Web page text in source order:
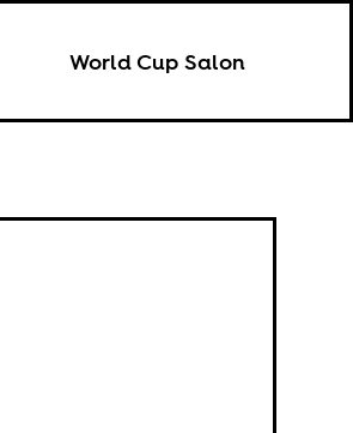
World Cup Salon